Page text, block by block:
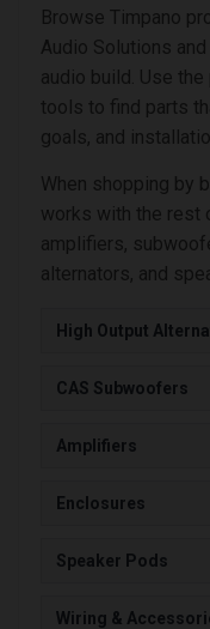
Browse Timpano
Audio Solutions
audio build. Use
tools to find parts
goals, and
When shopping by
works with the rest
amplifiers,
alternators, and
High Output
CAS Subwoofers
Amplifiers
Enclosures
Speaker Pods
Wiring &